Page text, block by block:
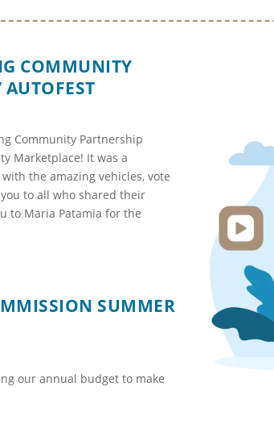
COMMUNITY
Community Partnership
Marketplace! It was a
the amazing vehicles, vote
to all who shared their
to Maria Patamia for the
SUMMER
our annual budget to make